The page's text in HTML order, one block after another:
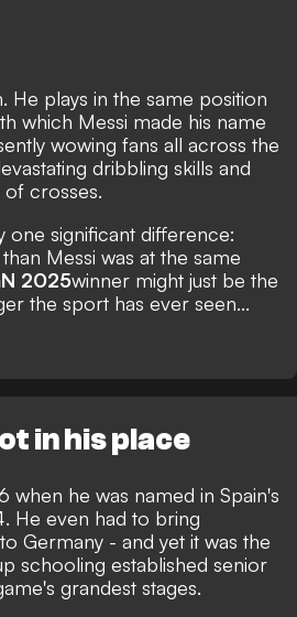
He plays in the same position
which Messi made his name
wowing fans all across the
dribbling skills and
crosses.
one significant difference:
Messi was at the same
2025winner might just be the
the sport has ever seen...
in his place
when he was named in Spain's
He even had to bring
Germany - and yet it was the
schooling established senior
grandest stages.